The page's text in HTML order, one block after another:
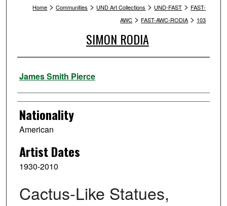
Home > Communities > UND Art Collections > UND-FAST > FAST-
AWC > FAST-AWC-RODIA > 103
SIMON RODIA
Artist
James Smith Pierce
Nationality
American
Artist Dates
1930-2010
Cactus-Like Statues,